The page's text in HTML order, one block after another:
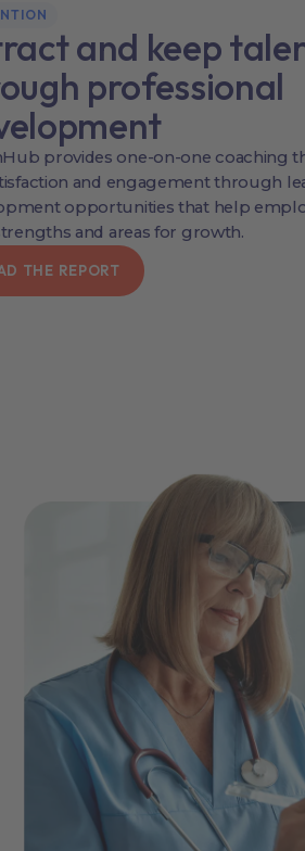
and keep
professional
provides one-on-one coaching
and engagement through
opportunities that help
and areas for growth.
THE REPORT